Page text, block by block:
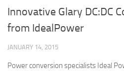
Innovative Glary DC:DC
from IdealPower
JANUARY 14, 2015
Power conversion specialists Ideal